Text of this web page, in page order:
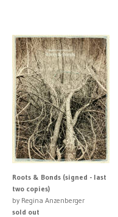
Roots & Bonds (signed - last
two copies)
by Regina Anzenberger
sold out